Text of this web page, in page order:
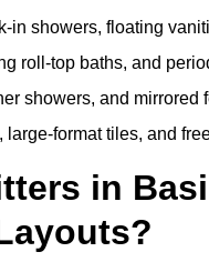
in showers, floating
roll-top baths, and
showers, and
format tiles, and
in